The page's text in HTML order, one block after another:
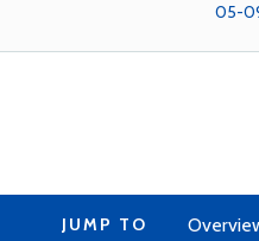
05-
JUMP TO